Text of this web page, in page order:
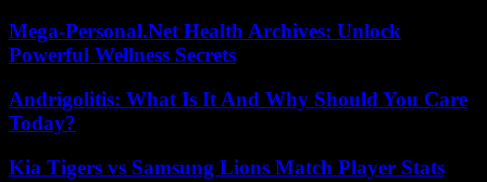
Mega-Personal.Net Health Archives: Unlock
Powerful Wellness Secrets
Andrigolitis: What Is It And Why Should You Care
Today?
Kia Tigers vs Samsung Lions Match Player Stats